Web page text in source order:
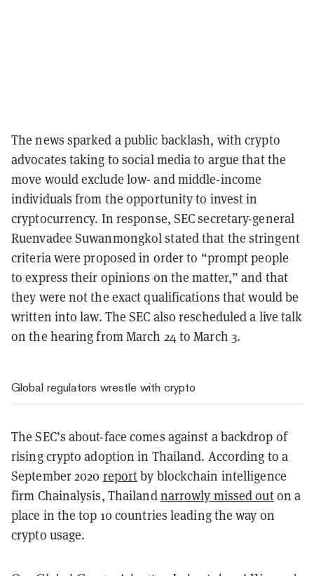
The news sparked a public backlash, with crypto
advocates taking to social media to argue that the
move would exclude low- and middle-income
individuals from the opportunity to invest in
cryptocurrency. In response, SEC secretary-general
Ruenvadee Suwanmongkol stated that the stringent
criteria were proposed in order to “prompt people
to express their opinions on the matter,” and that
they were not the exact qualifications that would be
written into law. The SEC also rescheduled a live talk
on the hearing from March 24 to March 3.
Global regulators wrestle with crypto
The SEC’s about-face comes against a backdrop of
rising crypto adoption in Thailand. According to a
September 2020 reportby blockchain intelligence
firm Chainalysis, Thailandnarrowly missed outon a
place in the top 10 countries leading the way on
crypto usage.